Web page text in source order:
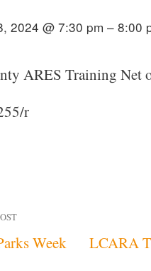
2024 @ 7:30 pm – 8:00
ARES Training Net
r
Week
LCARA